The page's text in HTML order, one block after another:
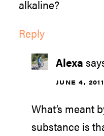
alkaline?
Reply
Alexa
JUNE 4,
What’s meant
substance is